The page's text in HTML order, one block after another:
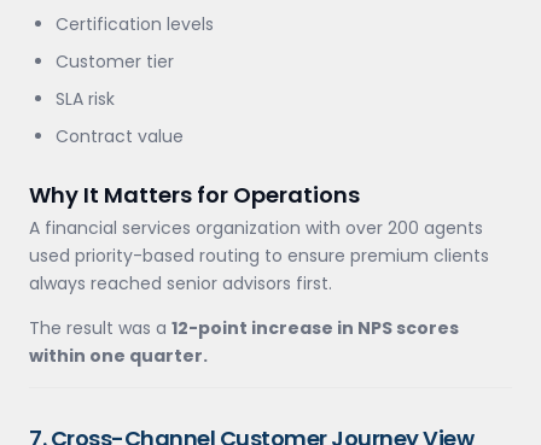
Certification levels
Customer tier
SLA risk
Contract value
Why It Matters for Operations
A financial services organization with over 200 agents
used priority-based routing to ensure premium clients
always reached senior advisors first.
The result was a 12-point increase in NPS scores
within one quarter.
7. Cross-Channel Customer Journey View